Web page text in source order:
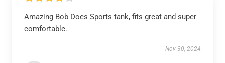
Amazing Bob Does Sports tank, fits great and super
comfortable.
Nov 30, 2024